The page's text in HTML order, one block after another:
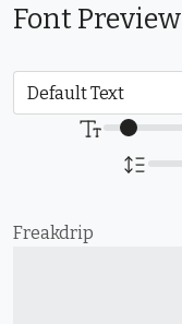
Font Preview
Freakdrip